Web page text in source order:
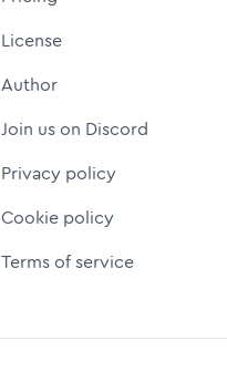
License
Author
Join us on Discord
Privacy policy
Cookie policy
Terms of service